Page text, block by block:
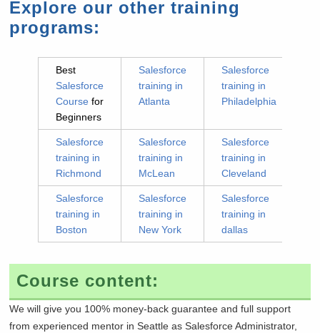
Explore our other training
programs:
Best
Salesforce
Course for
Beginners
Salesforce
training in
Atlanta
Salesforce
training in
Philadelphia
Salesforce
training in
Richmond
Salesforce
training in
McLean
Salesforce
training in
Cleveland
Salesforce
training in
Boston
Salesforce
training in
New York
Salesforce
training in
dallas
Course content:
We will give you 100% money-back guarantee and full support
from experienced mentor inSeattle as Salesforce Administrator,